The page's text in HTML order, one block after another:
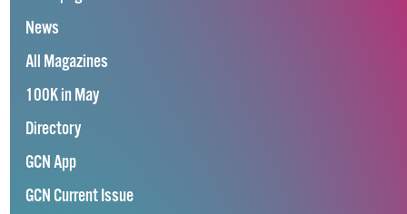
News
All Magazines
100K in May
Directory
GCN App
GCN Current Issue